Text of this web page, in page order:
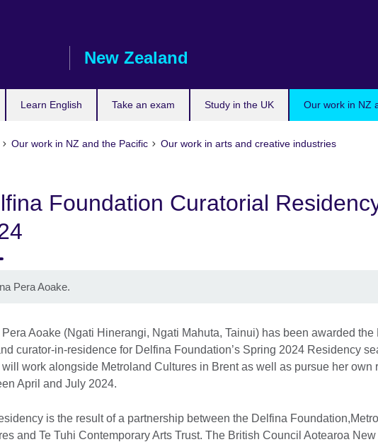
New Zealand
Learn English Take an exam Study in the UK Our work in NZ
Our work in NZ and the Pacific Our work in arts and creative industries
Foundation Curatorial
Pera Aoake.
Pera Aoake (Ngati Hinerangi, Ngati Mahuta, Tainui) has been awarded the
curator-in-residence for Delfina Foundation’s Spring 2024 Residency
will work alongside Metroland Cultures in Brent as well as pursue her own
April and July 2024.
is the result of a partnership between the Delfina
and Te Tuhi Contemporary Arts Trust. The British Council Aotearoa New